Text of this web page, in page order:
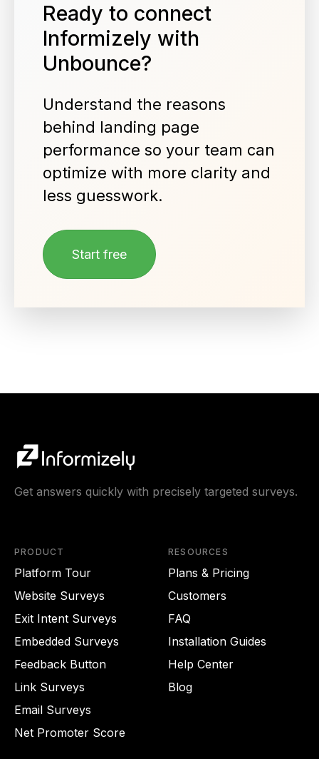
Ready to connect
Informizely with
Unbounce?
Understand the reasons
behind landing page
performance so your team can
optimize with more clarity and
less guesswork.
Start free
Get answers quickly with precisely targeted surveys.
PRODUCT
Platform Tour
Website Surveys
Exit Intent Surveys
Embedded Surveys
Feedback Button
Link Surveys
Email Surveys
Net Promoter Score
RESOURCES
Plans & Pricing
Customers
FAQ
Installation Guides
Help Center
Blog